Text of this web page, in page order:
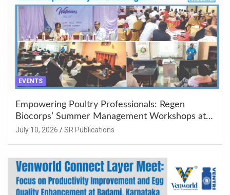
EVENTS
Empowering Poultry Professionals: Regen
Biocorps’ Summer Management Workshops at
Khujner & Azamgarh
July 10, 2026 SR Publications